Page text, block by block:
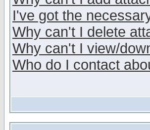
I've got the
Why can't I delete
Why can't I view/
Who do I contact